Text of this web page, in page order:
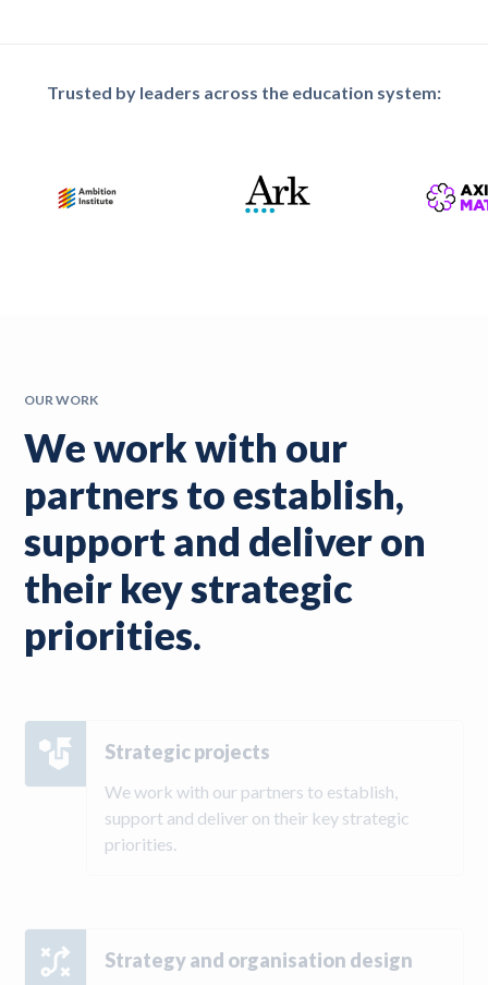
Trusted by leaders across the education system:
OUR WORK
We work with our
partners to establish,
support and deliver on
their key strategic
priorities.
Strategic projects
We work with our partners to establish,
support and deliver on their key strategic
priorities.
Strategy and organisation design